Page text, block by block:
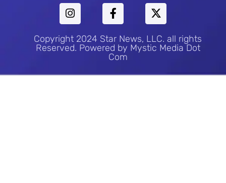
Copyright 2024 Star News, LLC. all rights
Reserved. Powered by Mystic Media Dot
Com